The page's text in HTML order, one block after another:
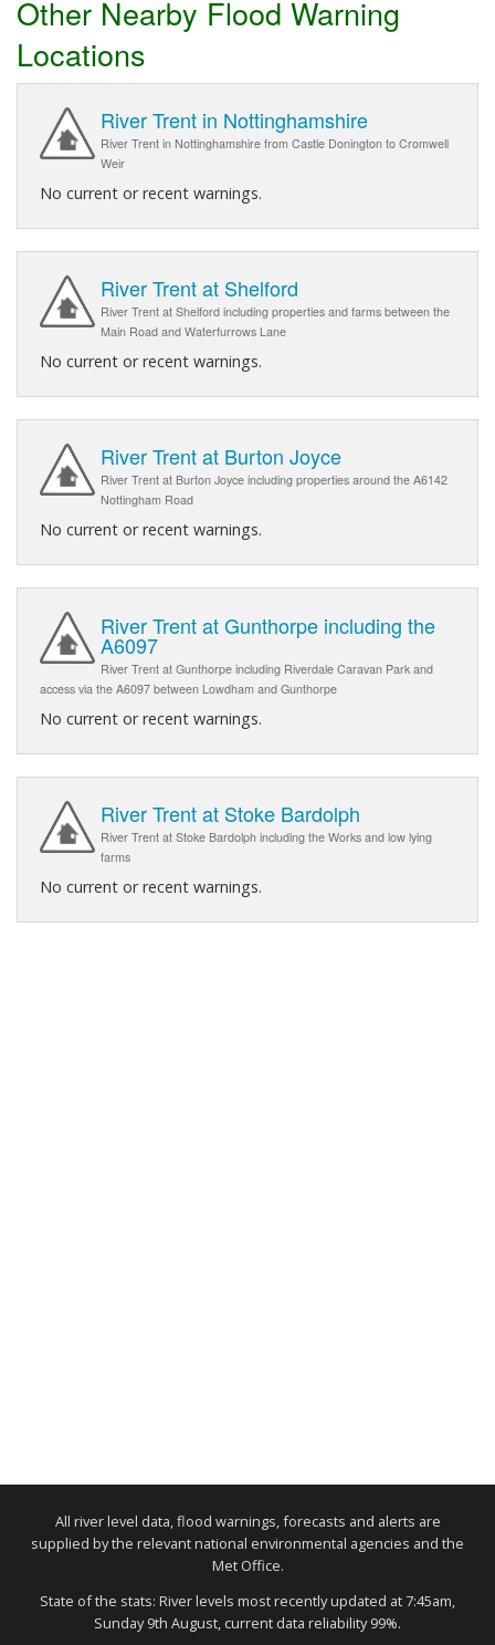
Other Nearby Flood Warning
Locations
River Trent in Nottinghamshire
River Trent in Nottinghamshire from Castle Donington to Cromwell
Weir
No current or recent warnings.
River Trent at Shelford
River Trent at Shelford including properties and farms between the
Main Road and Waterfurrows Lane
No current or recent warnings.
River Trent at Burton Joyce
River Trent at Burton Joyce including properties around the A6142
Nottingham Road
No current or recent warnings.
River Trent at Gunthorpe including the
A6097
River Trent at Gunthorpe including Riverdale Caravan Park and
access via the A6097 between Lowdham and Gunthorpe
No current or recent warnings.
River Trent at Stoke Bardolph
River Trent at Stoke Bardolph including the Works and low lying
farms
No current or recent warnings.
All river level data, flood warnings, forecasts and alerts are
supplied by the relevant national environmental agencies and the
Met Office.
State of the stats: River levels most recently updated at 7:45am,
Sunday 9th August, current data reliability 99%.